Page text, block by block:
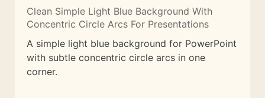
Clean Simple Light Blue Background With
Concentric Circle Arcs For Presentations
A simple light blue background for PowerPoint
with subtle concentric circle arcs in one
corner.